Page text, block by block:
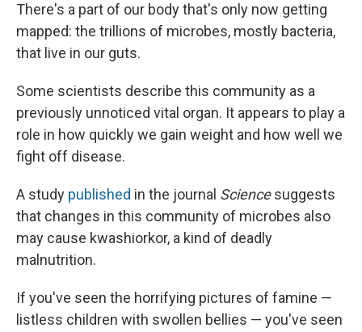
There's a part of our body that's only now getting
mapped: the trillions of microbes, mostly bacteria,
that live in our guts.
Some scientists describe this community as a
previously unnoticed vital organ. It appears to play a
role in how quickly we gain weight and how well we
fight off disease.
A study published in the journal Sciencesuggests
that changes in this community of microbes also
may cause kwashiorkor, a kind of deadly
malnutrition.
If you've seen the horrifying pictures of famine —
listless children with swollen bellies — you've seen